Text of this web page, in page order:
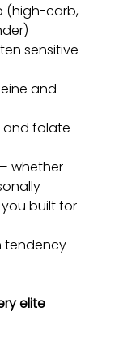
(high-carb,
sensitive
and
and folate
whether
built for
tendency
elite